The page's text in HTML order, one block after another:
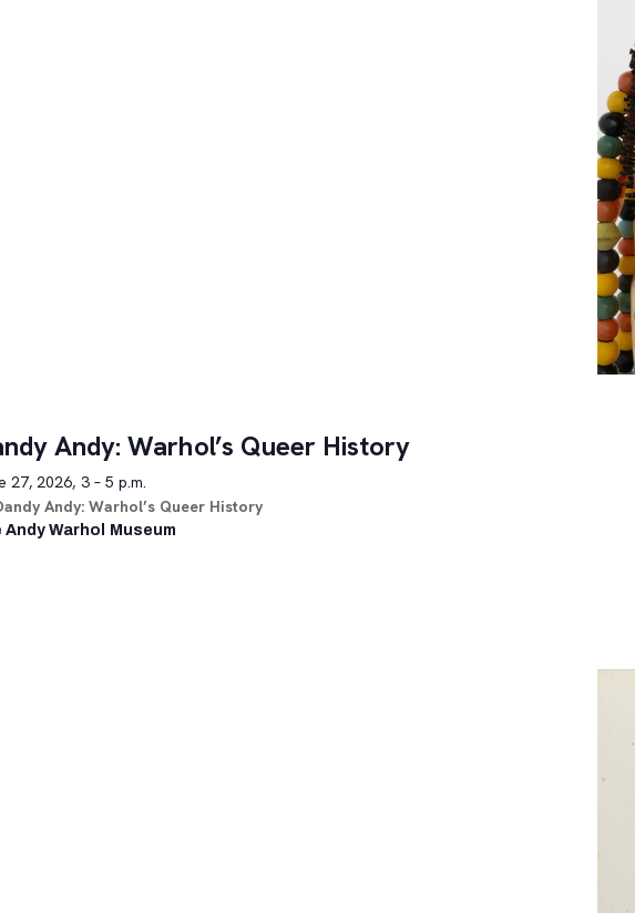
Andy: Warhol’s Queer History
27, 2026, 3 – 5 p.m.
Andy: Warhol’s Queer History
Andy Warhol Museum